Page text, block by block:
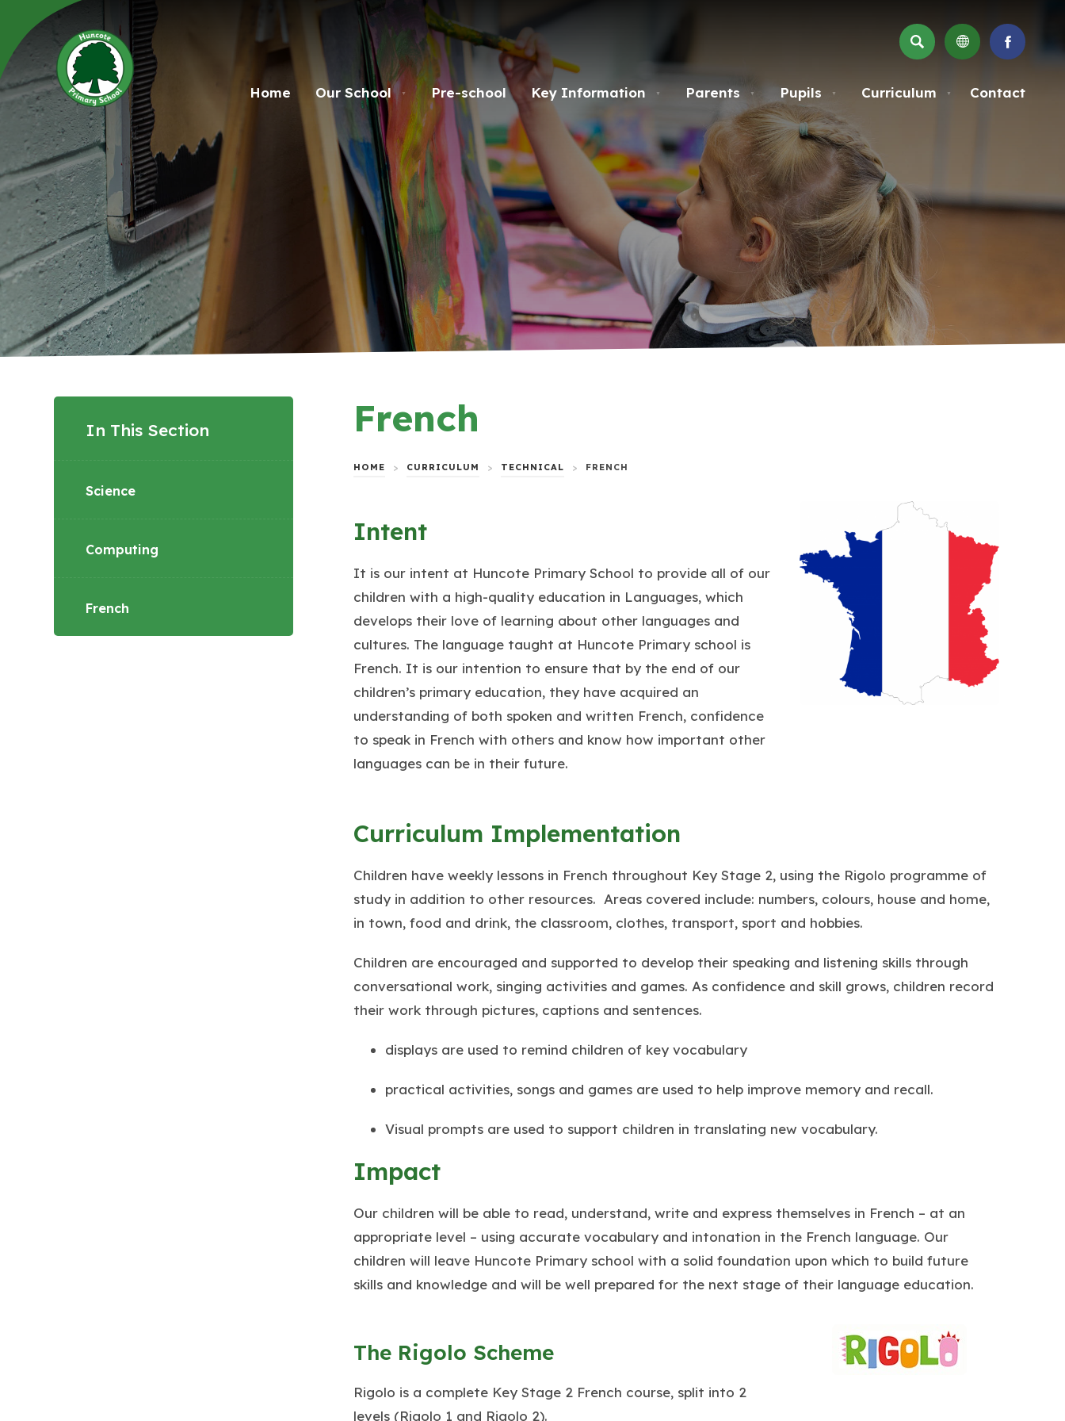
SEARCH
(OPENS
NEW
Home Our School ▼ Pre-school Key Information ▼ Parents ▼ Pupils ▼ Curriculum ▼ Contact
French
HOME > CURRICULUM > TECHNICAL > FRENCH
Intent
It is our intent at Huncote Primary School to provide all of our
children with a high-quality education in Languages, which
develops their love of learning about other languages and
cultures. The language taught at Huncote Primary school is
French. It is our intention to ensure that by the end of our
children’s primary education, they have acquired an
understanding of both spoken and written French, confidence
to speak in French with others and know how important other
languages can be in their future.
Curriculum Implementation
Children have weekly lessons in French throughout Key Stage 2, using the Rigolo programme of
study in addition to other resources. Areas covered include: numbers, colours, house and home,
in town, food and drink, the classroom, clothes, transport, sport and hobbies.
Children are encouraged and supported to develop their speaking and listening skills through
conversational work, singing activities and games. As confidence and skill grows, children record
their work through pictures, captions and sentences.
displays are used to remind children of key vocabulary
practical activities, songs and games are used to help improve memory and recall.
Visual prompts are used to support children in translating new vocabulary.
Impact
Our children will be able to read, understand, write and express themselves in French – at an
appropriate level – using accurate vocabulary and intonation in the French language. Our
children will leave Huncote Primary school with a solid foundation upon which to build future
skills and knowledge and will be well prepared for the next stage of their language education.
The Rigolo Scheme
Rigolo is a complete Key Stage 2 French course, split into 2
levels (Rigolo 1 and Rigolo 2).
In This Section
Science
Computing
French